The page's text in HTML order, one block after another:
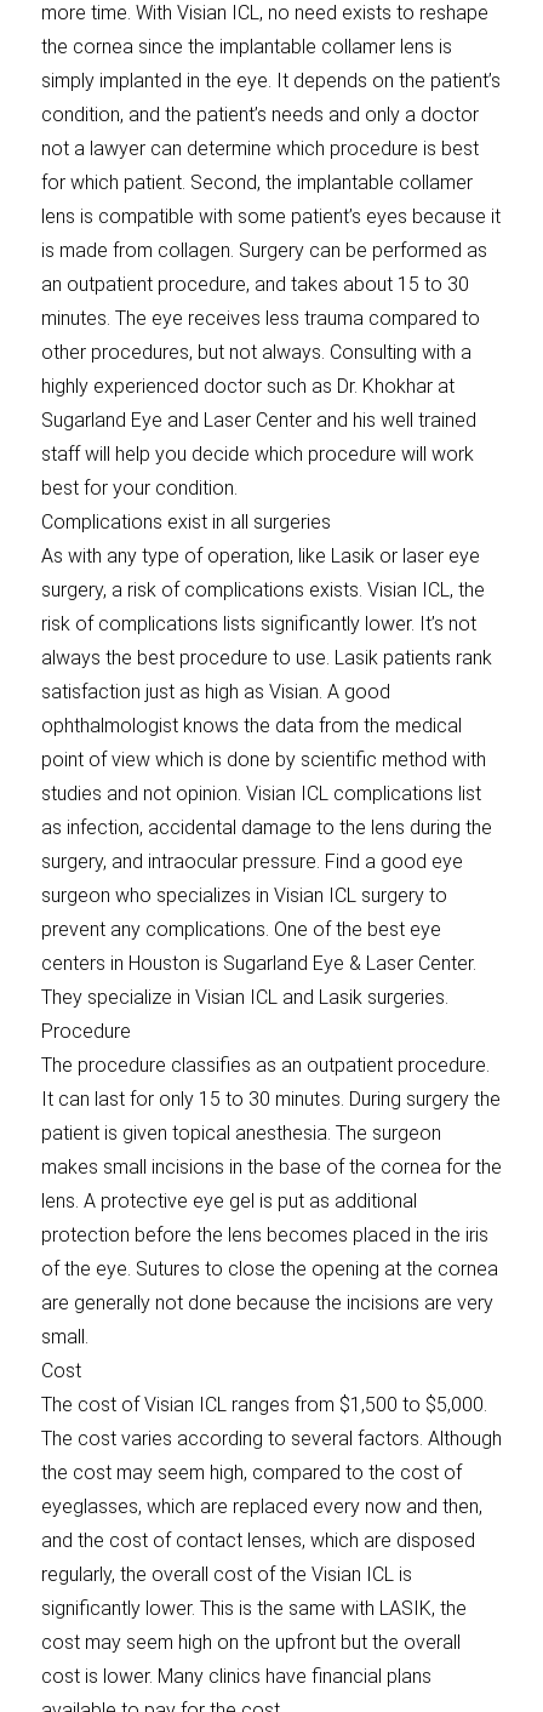
more time. With Visian ICL, no need exists to reshape
the cornea since the implantable collamer lens is
simply implanted in the eye. It depends on the patient’s
condition, and the patient’s needs and only a doctor
not a lawyer can determine which procedure is best
for which patient. Second, the implantable collamer
lens is compatible with some patient’s eyes because it
is made from collagen. Surgery can be performed as
an outpatient procedure, and takes about 15 to 30
minutes. The eye receives less trauma compared to
other procedures, but not always. Consulting with a
highly experienced doctor such as Dr. Khokhar at
Sugarland Eye and Laser Center and his well trained
staff will help you decide which procedure will work
best for your condition.
Complications exist in all surgeries
As with any type of operation, like Lasik or laser eye
surgery, a risk of complications exists. Visian ICL, the
risk of complications lists significantly lower. It’s not
always the best procedure to use. Lasik patients rank
satisfaction just as high as Visian. A good
ophthalmologist knows the data from the medical
point of view which is done by scientific method with
studies and not opinion. Visian ICL complications list
as infection, accidental damage to the lens during the
surgery, and intraocular pressure. Find a good eye
surgeon who specializes in Visian ICL surgery to
prevent any complications. One of the best eye
centers in Houston is Sugarland Eye & Laser Center.
They specialize in Visian ICL and Lasik surgeries.
Procedure
The procedure classifies as an outpatient procedure.
It can last for only 15 to 30 minutes. During surgery the
patient is given topical anesthesia. The surgeon
makes small incisions in the base of the cornea for the
lens. A protective eye gel is put as additional
protection before the lens becomes placed in the iris
of the eye. Sutures to close the opening at the cornea
are generally not done because the incisions are very
small.
Cost
The cost of Visian ICL ranges from $1,500 to $5,000.
The cost varies according to several factors. Although
the cost may seem high, compared to the cost of
eyeglasses, which are replaced every now and then,
and the cost of contact lenses, which are disposed
regularly, the overall cost of the Visian ICL is
significantly lower. This is the same with LASIK, the
cost may seem high on the upfront but the overall
cost is lower. Many clinics have financial plans